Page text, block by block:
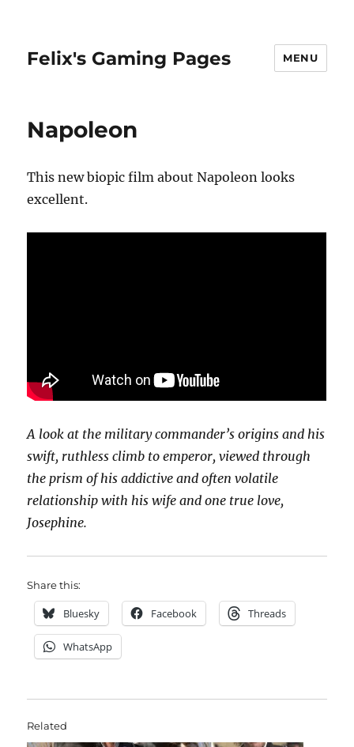
Felix's Gaming Pages MENU
Napoleon
This new biopic film about Napoleon looks
excellent.
A look at the military commander’s origins and his
swift, ruthless climb to emperor, viewed through
the prism of his addictive and often volatile
relationship with his wife and one true love,
Josephine.
Share this:
Bluesky Facebook Threads
WhatsApp
Related